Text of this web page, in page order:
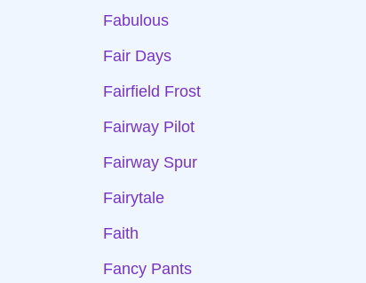
Fabulous
Fair Days
Fairfield Frost
Fairway Pilot
Fairway Spur
Fairytale
Faith
Fancy Pants